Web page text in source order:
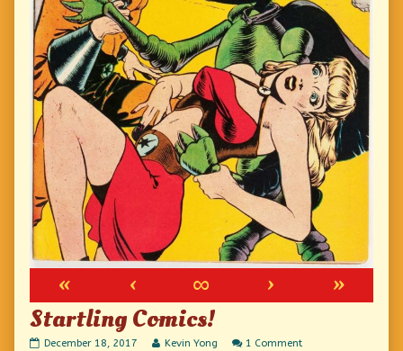
« ‹ ∞ ›
»
Startling Comics!
Startling
December 18, 2017
Read
Kevin Yong 1 Commenton